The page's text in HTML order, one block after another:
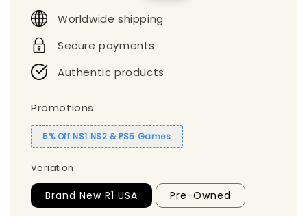
Worldwide shipping
Secure payments
Authentic products
Promotions
5% Off NS1 NS2 & PS5 Games
Variation
Brand New R1 USA Pre-Owned